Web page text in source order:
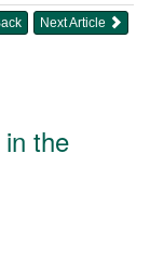
Next Article
the